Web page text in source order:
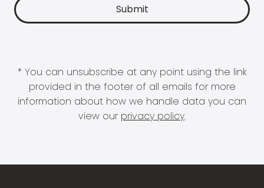
* You can unsubscribe at any point using the link
provided in the footer of all emails for more
information about how we handle data you can
view our privacy policy.